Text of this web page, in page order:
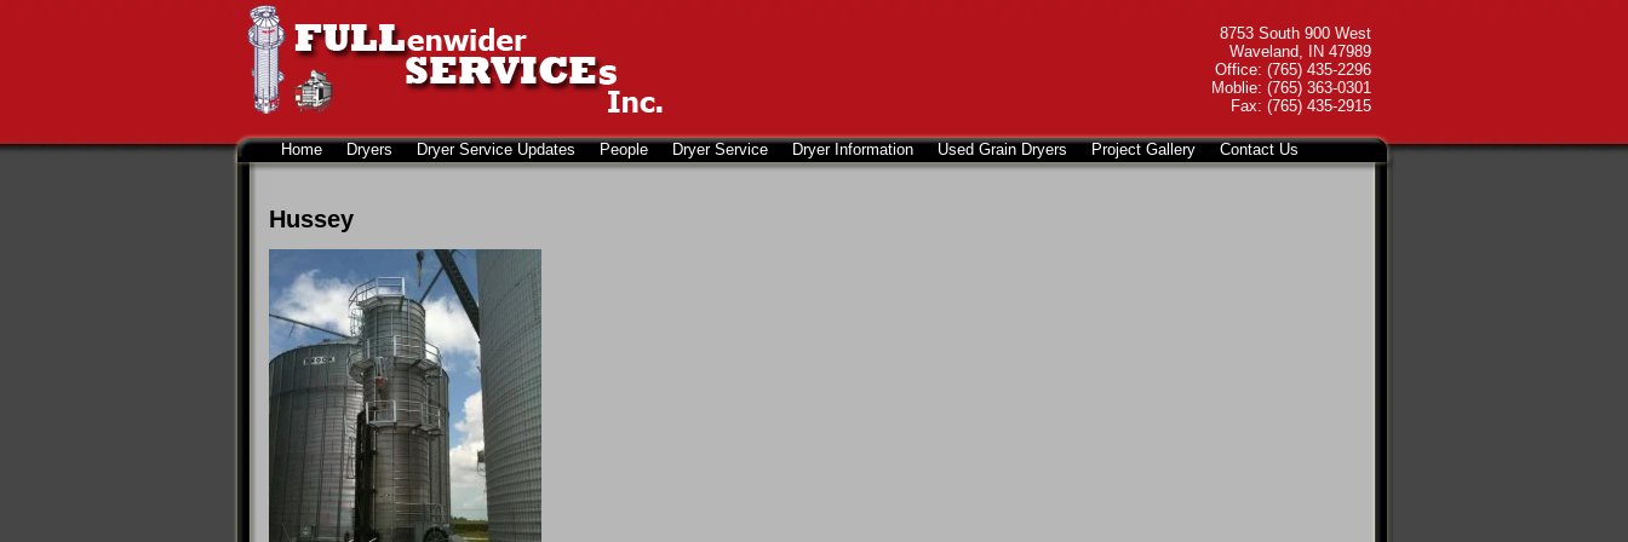
8753 South 900 West
Waveland, IN 47989
Office: (765) 435-2296
Moblie: (765) 363-0301
Fax: (765) 435-2915
Home Dryers Dryer Service Updates People Dryer Service Dryer Information Used Grain Dryers Project Gallery Contact Us
Hussey